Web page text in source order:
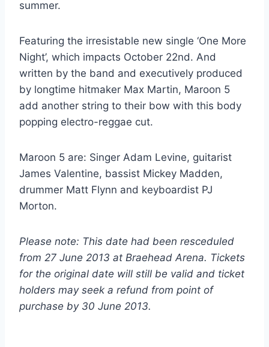
summer.
Featuring the irresistable new single ‘One More
Night’, which impacts October 22nd. And
written by the band and executively produced
by longtime hitmaker Max Martin, Maroon 5
add another string to their bow with this body
popping electro-reggae cut.
Maroon 5 are: Singer Adam Levine, guitarist
James Valentine, bassist Mickey Madden,
drummer Matt Flynn and keyboardist PJ
Morton.
Please note: This date had been resceduled
from 27 June 2013 at Braehead Arena. Tickets
for the original date will still be valid and ticket
holders may seek a refund from point of
purchase by 30 June 2013.